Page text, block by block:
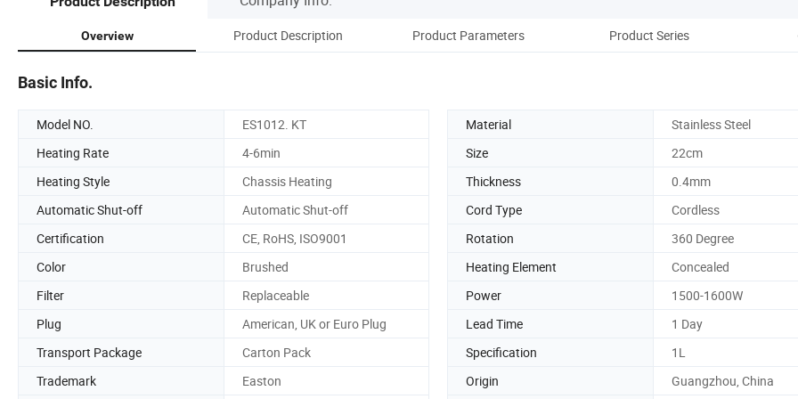
Overview Product Description Product Parameters Product Series
Basic Info.
Model NO. ES1012. KT Material
Stainless Steel
Heating Rate
4-6min Size
22cm
Heating Style
Chassis Heating Thickness
0.4mm
Automatic Shut-off
Automatic Shut-off Cord Type
Cordless
Certification
CE, RoHS, ISO9001 Rotation
360 Degree
Color
Brushed Heating Element
Concealed
Filter
Replaceable Power
1500-1600W
Plug
American, UK or Euro Plug Lead Time
1 Day
Transport Package
Carton Pack Specification
1L
Trademark
Easton Origin Guangzhou, China